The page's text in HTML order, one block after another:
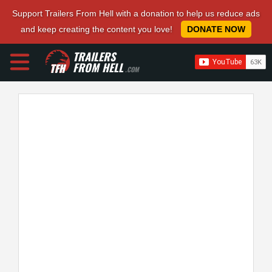
Support Trailers From Hell with a donation to help us reduce ads
and keep creating the content you love!
DONATE NOW
TRAILERS
FROM HELL.COM